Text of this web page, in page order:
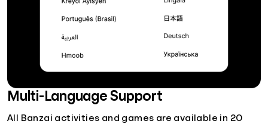
Multi-Language Support
All Banzai activities and games are available in 20